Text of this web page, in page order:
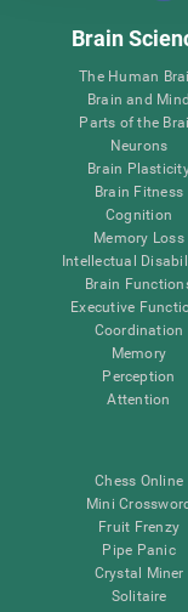
Brain
The Human
Brain and Mind
Parts of the
Neurons
Brain
Brain Fitness
Cognition
Memory Loss
Intellectual
Brain
Executive
Coordination
Memory
Perception
Attention
Chess Online
Mini
Fruit Frenzy
Pipe Panic
Crystal Miner
Solitaire